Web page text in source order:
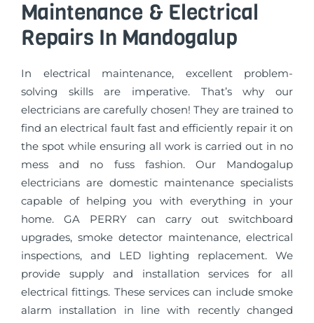
Maintenance & Electrical
Repairs In Mandogalup
In electrical maintenance, excellent problem-
solving skills are imperative. That’s why our
electricians are carefully chosen! They are trained to
find an electrical fault fast and efficiently repair it on
the spot while ensuring all work is carried out in no
mess and no fuss fashion. Our Mandogalup
electricians are domestic maintenance specialists
capable of helping you with everything in your
home. GA PERRY can carry out switchboard
upgrades, smoke detector maintenance, electrical
inspections, and LED lighting replacement. We
provide supply and installation services for all
electrical fittings. These services can include smoke
alarm installation in line with recently changed